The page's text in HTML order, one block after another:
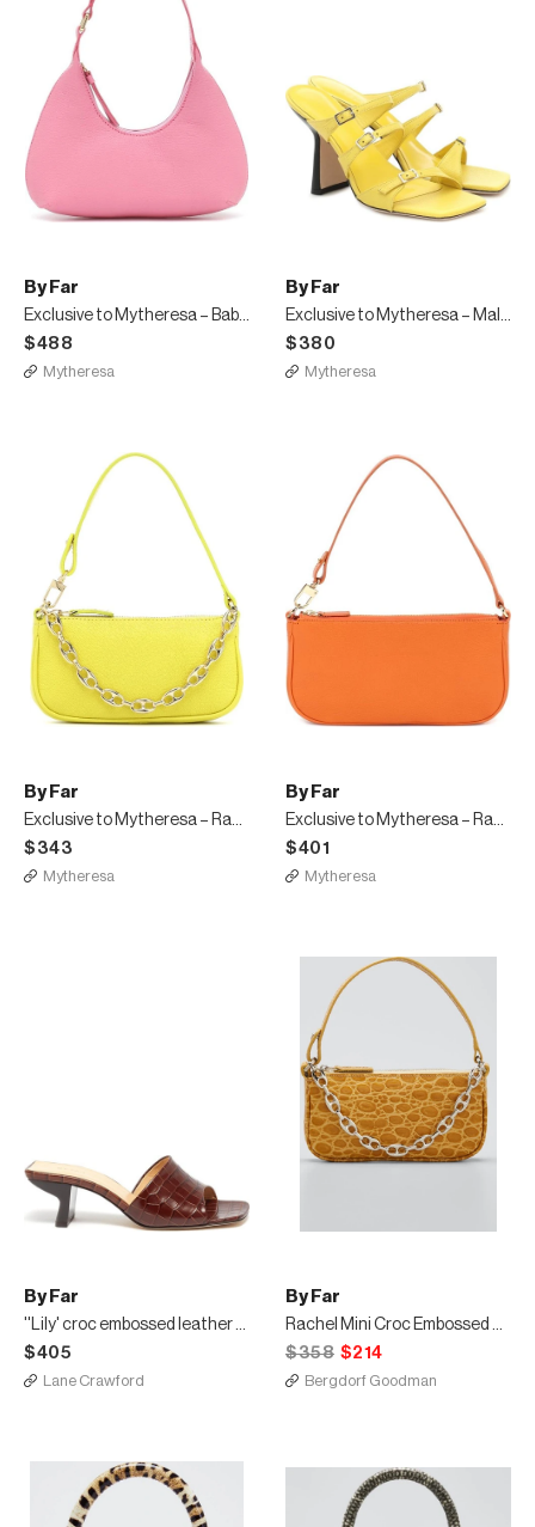
By Far
Exclusive to Mytheresa – Baby Amber leather shoulder bag
$488
Mytheresa
By Far
Exclusive to Mytheresa – Malene leather sandals
$380
Mytheresa
By Far
Exclusive to Mytheresa – Rachel Mini leather shoulder bag
$343
Mytheresa
By Far
Exclusive to Mytheresa – Rachel leather shoulder bag
$401
Mytheresa
By Far
''Lily' croc embossed leather mules
$405
Lane Crawford
By Far
Rachel Mini Croc Embossed Shoulder Bag
$358 $214
Bergdorf Goodman